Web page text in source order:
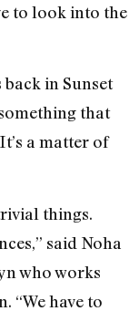
to look into the
in Sunset
that
a matter of
things.
said Noha
who works
“We have to